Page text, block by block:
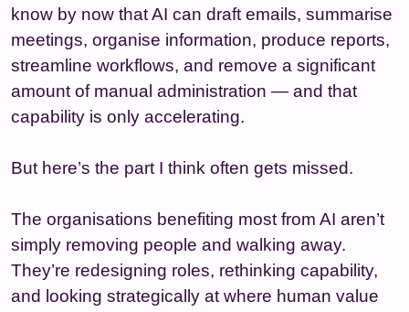
know by now that AI can draft emails, summarise
meetings, organise information, produce reports,
streamline workflows, and remove a significant
amount of manual administration — and that
capability is only accelerating.
But here’s the part I think often gets missed.
The organisations benefiting most from AI aren’t
simply removing people and walking away.
They’re redesigning roles, rethinking capability,
and looking strategically at where human value